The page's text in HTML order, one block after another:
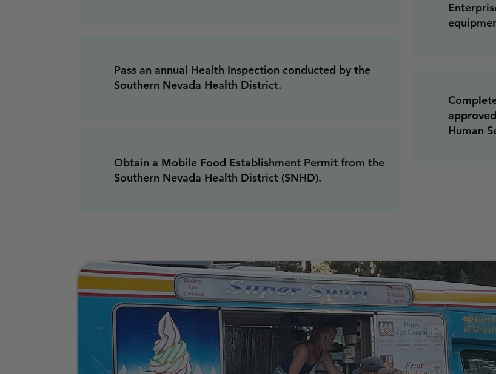
Pass an annual Health Inspection conducted by the
Southern Nevada Health District.
Obtain a Mobile Food Establishment Permit from the
Southern Nevada Health District (SNHD).
Human